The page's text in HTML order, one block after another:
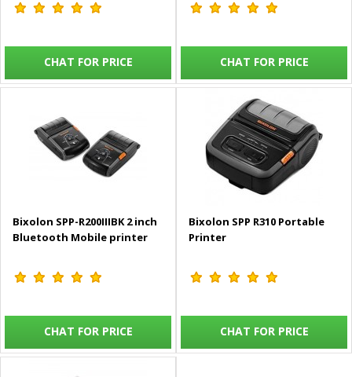
CHAT FOR PRICE CHAT FOR PRICE
Bixolon SPP-R200IIIBK 2 inch
Bluetooth Mobile printer
CHAT FOR PRICE
Bixolon SPP R310 Portable
Printer
CHAT FOR PRICE